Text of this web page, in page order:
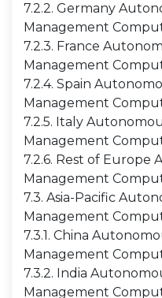
7.2.2. Germany
Management
7.2.3. France
Management
7.2.4. Spain
Management
7.2.5. Italy
Management
7.2.6. Rest of Europe
Management
7.3. Asia-Pacific
Management
7.3.1. China
Management
7.3.2. India
Management